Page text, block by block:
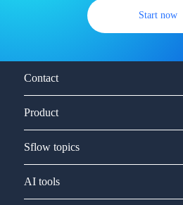
Start now
Contact
Product
Sflow topics
AI tools